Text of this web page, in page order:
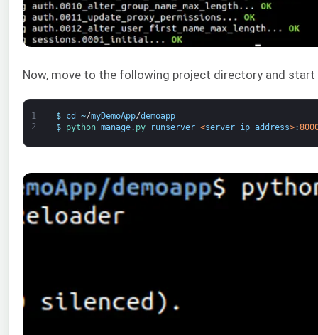
Now, move to the following project directory and start
1
2
$ cd ~/myDemoApp/demoapp
$
python manage. py runserver <server_ip_address>: